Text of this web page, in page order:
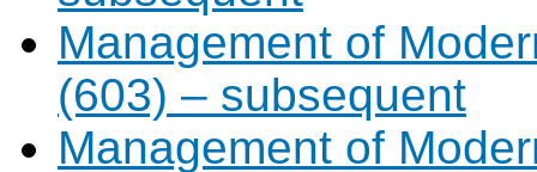
Management of
(603) – subsequent
Management of